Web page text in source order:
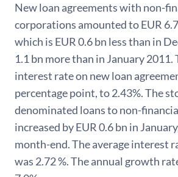
New loan agreements with non-
corporations amounted to EUR
which is EUR 0.6 bn less than in
1.1 bn more than in January 2011.
interest rate on new loan
percentage point, to 2.43%. The
denominated loans to non-
increased by EUR 0.6 bn in
month-end. The average interest
was 2.72 %. The annual growth